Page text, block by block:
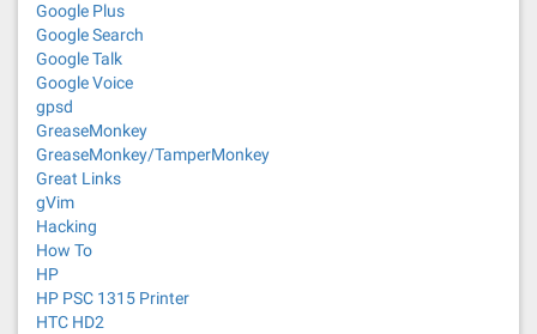
Google Plus
Google Search
Google Talk
Google Voice
gpsd
GreaseMonkey
GreaseMonkey/TamperMonkey
Great Links
gVim
Hacking
How To
HP
HP PSC 1315 Printer
HTC HD2